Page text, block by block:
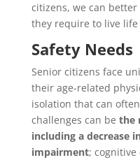
citizens, we can
they require to live
Safety Needs
Senior citizens face
their age-related
isolation that can
challenges can be the
including a decrease
impairment; cognitive